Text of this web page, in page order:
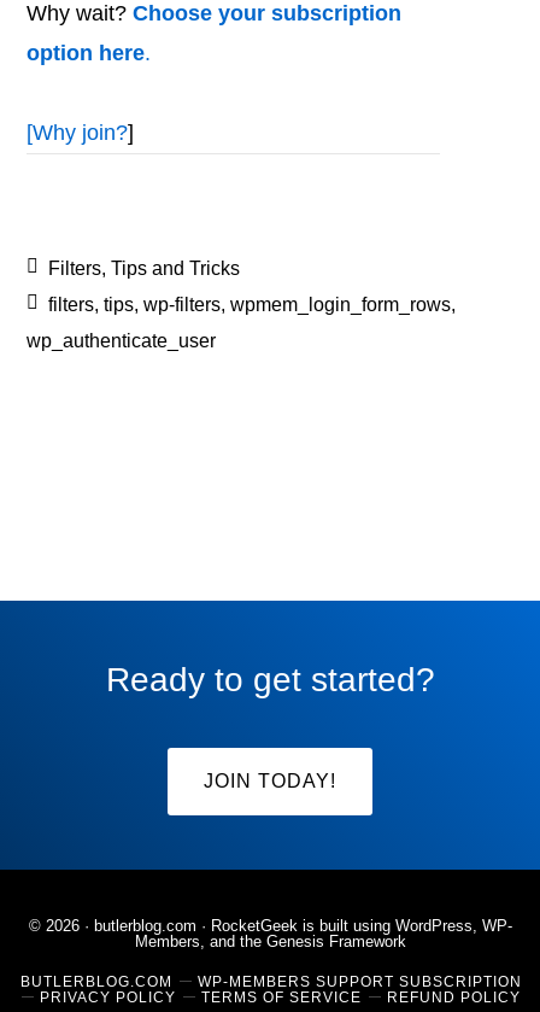
Why wait?Choose your subscription
option here.
[Why join?]
Filters,Tips and Tricks
filters,tips,wp-filters,wpmem_login_form_rows,
wp_authenticate_user
Ready to get started?
JOIN TODAY!
© 2026 · butlerblog.com · RocketGeek is built using WordPress, WP-
Members, and the Genesis Framework
BUTLERBLOG.COM
WP-MEMBERS SUPPORT SUBSCRIPTION
PRIVACY POLICY
TERMS OF SERVICE REFUND POLICY